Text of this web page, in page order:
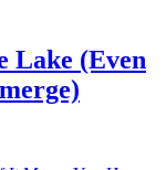
Lake (Even